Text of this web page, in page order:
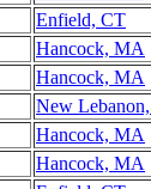
Enfield, CT
Hancock, MA
Hancock, MA
New
Hancock, MA
Hancock, MA